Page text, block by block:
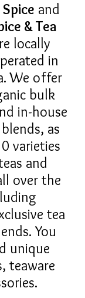
and
& Tea
locally
in
We offer
bulk
in-house
as
varieties
and
over the
tea
You
unique
teaware